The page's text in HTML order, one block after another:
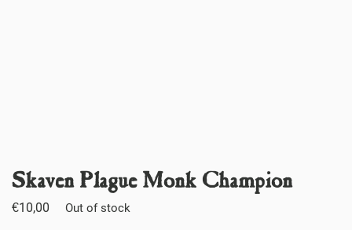
Skaven Plague Monk Champion
€10,00 Out of stock